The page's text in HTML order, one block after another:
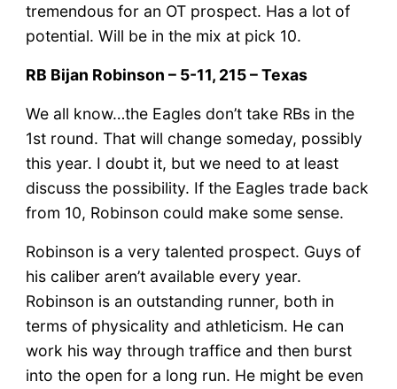
tremendous for an OT prospect. Has a lot of
potential. Will be in the mix at pick 10.
RB Bijan Robinson – 5-11, 215 – Texas
We all know…the Eagles don’t take RBs in the
1st round. That will change someday, possibly
this year. I doubt it, but we need to at least
discuss the possibility. If the Eagles trade back
from 10, Robinson could make some sense.
Robinson is a very talented prospect. Guys of
his caliber aren’t available every year.
Robinson is an outstanding runner, both in
terms of physicality and athleticism. He can
work his way through traffice and then burst
into the open for a long run. He might be even